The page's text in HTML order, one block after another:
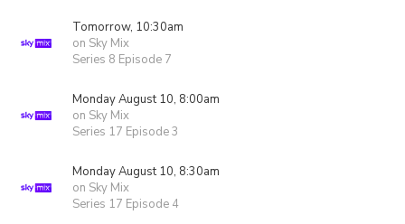
Tomorrow, 10:30am
on Sky Mix
Series 8 Episode 7
Monday August 10, 8:00am
on Sky Mix
Series 17 Episode 3
Monday August 10, 8:30am
on Sky Mix
Series 17 Episode 4